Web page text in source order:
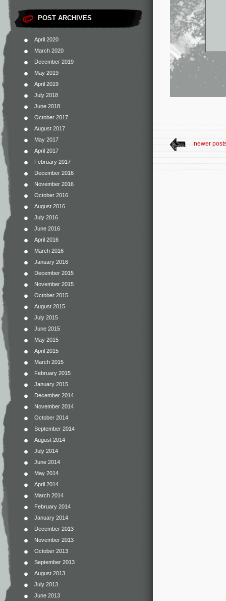
POST ARCHIVES
April 2020
March 2020
December 2019
May 2019
April 2019
July 2018
June 2018
October 2017
August 2017
May 2017
April 2017
February 2017
December 2016
November 2016
October 2016
August 2016
July 2016
June 2016
April 2016
March 2016
January 2016
December 2015
November 2015
October 2015
August 2015
July 2015
June 2015
May 2015
April 2015
March 2015
February 2015
January 2015
December 2014
November 2014
October 2014
September 2014
August 2014
July 2014
June 2014
May 2014
April 2014
March 2014
February 2014
January 2014
December 2013
November 2013
October 2013
September 2013
August 2013
July 2013
June 2013
newer